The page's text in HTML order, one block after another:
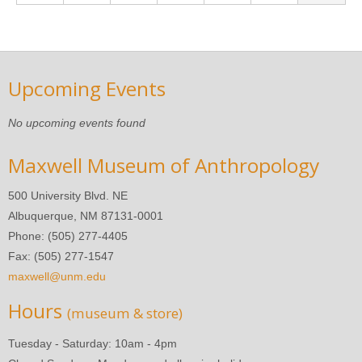
Upcoming Events
No upcoming events found
Maxwell Museum of Anthropology
500 University Blvd. NE
Albuquerque, NM 87131-0001
Phone: (505) 277-4405
Fax: (505) 277-1547
maxwell@unm.edu
Hours (museum & store)
Tuesday - Saturday: 10am - 4pm